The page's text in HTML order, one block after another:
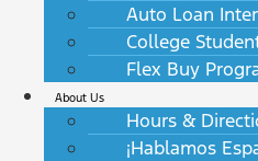
Auto Loan
College
Flex Buy
About Us
Hours &
¡Hablamos